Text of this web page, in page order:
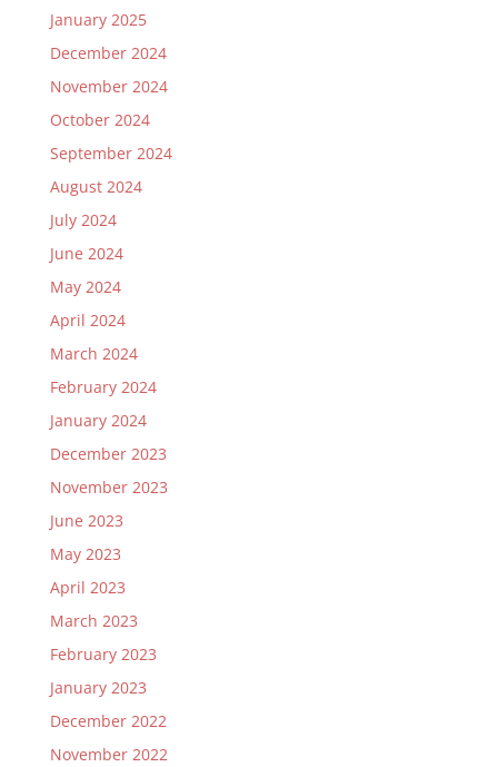
January 2025
December 2024
November 2024
October 2024
September 2024
August 2024
July 2024
June 2024
May 2024
April 2024
March 2024
February 2024
January 2024
December 2023
November 2023
June 2023
May 2023
April 2023
March 2023
February 2023
January 2023
December 2022
November 2022